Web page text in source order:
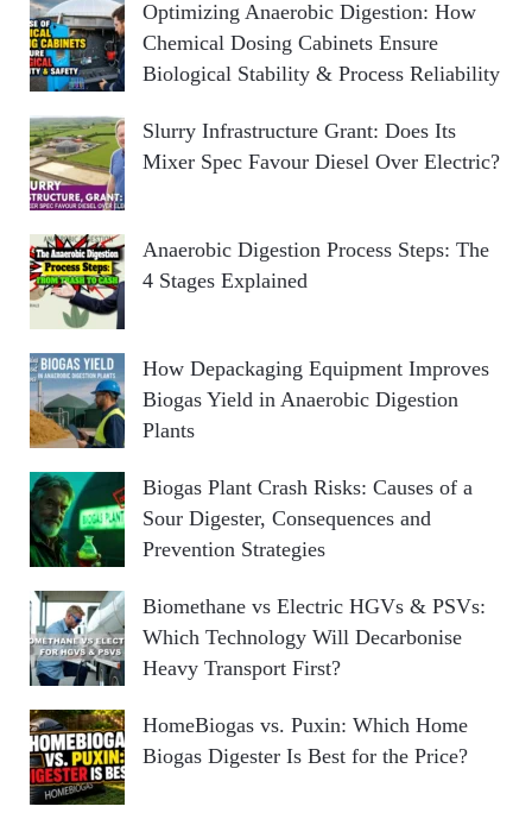
Optimizing Anaerobic Digestion: How
Chemical Dosing Cabinets Ensure
Biological Stability & Process Reliability
Slurry Infrastructure Grant: Does Its
Mixer Spec Favour Diesel Over Electric?
Anaerobic Digestion Process Steps: The
4 Stages Explained
How Depackaging Equipment Improves
Biogas Yield in Anaerobic Digestion
Plants
Biogas Plant Crash Risks: Causes of a
Sour Digester, Consequences and
Prevention Strategies
Biomethane vs Electric HGVs & PSVs:
Which Technology Will Decarbonise
Heavy Transport First?
HomeBiogas vs. Puxin: Which Home
Biogas Digester Is Best for the Price?